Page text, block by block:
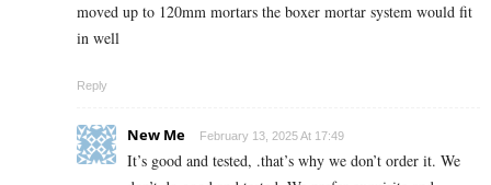
moved up to 120mm mortars the boxer mortar system would fit
in well
Reply
New Me February 13, 2025 At 17:49
It’s good and tested, .that’s why we don’t order it. We